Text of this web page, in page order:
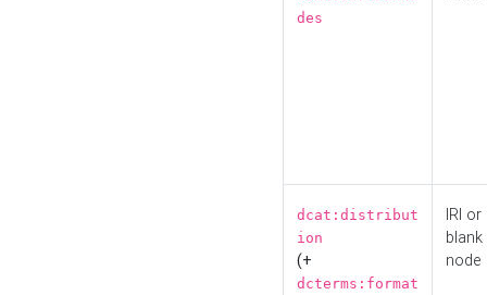
des
dcat:distribut
ion
(+
dcterms:format
IRI or
blank
node